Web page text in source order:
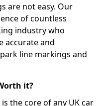
are not easy. Our
of countless
industry who
accurate and
line markings and
it?
the core of any UK car